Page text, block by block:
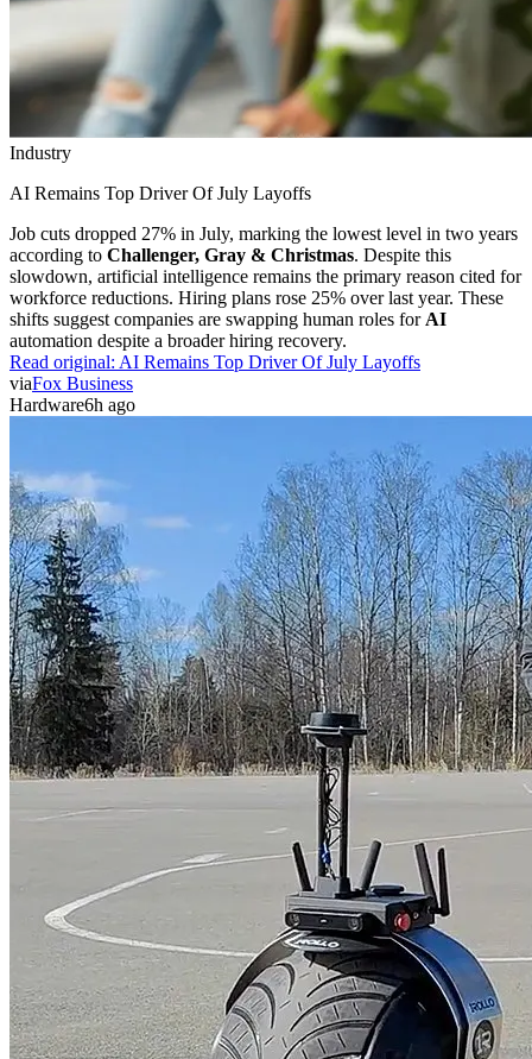
Industry
AI Remains Top Driver Of July Layoffs
Job cuts dropped 27% in July, marking the lowest level in two years
according to Challenger, Gray & Christmas. Despite this
slowdown, artificial intelligence remains the primary reason cited for
workforce reductions. Hiring plans rose 25% over last year. These
shifts suggest companies are swapping human roles for AI
automation despite a broader hiring recovery.
Read original: AI Remains Top Driver Of July Layoffs
viaFox Business
Hardware6h ago